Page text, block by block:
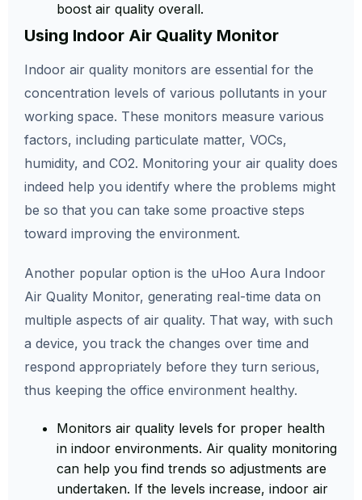
boost air quality overall.
Using Indoor Air Quality Monitor
Indoor air quality monitors are essential for the
concentration levels of various pollutants in your
working space. These monitors measure various
factors, including particulate matter, VOCs,
humidity, and CO2. Monitoring your air quality does
indeed help you identify where the problems might
be so that you can take some proactive steps
toward improving the environment.
Another popular option is the uHoo Aura Indoor
Air Quality Monitor, generating real-time data on
multiple aspects of air quality. That way, with such
a device, you track the changes over time and
respond appropriately before they turn serious,
thus keeping the office environment healthy.
Monitors air quality levels for proper health
in indoor environments. Air quality monitoring
can help you find trends so adjustments are
undertaken. If the levels increase, indoor air